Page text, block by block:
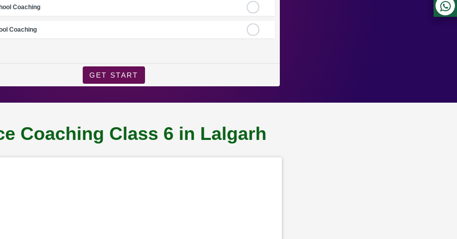
Coaching
Coaching
GET START
Coaching Class 6 in Lalgarh